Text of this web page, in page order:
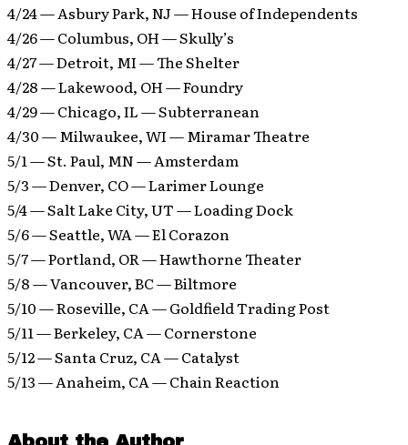
4/24 — Asbury Park, NJ — House of Independents
4/26 — Columbus, OH — Skully’s
4/27 — Detroit, MI — The Shelter
4/28 — Lakewood, OH — Foundry
4/29 — Chicago, IL — Subterranean
4/30 — Milwaukee, WI — Miramar Theatre
5/1 — St. Paul, MN — Amsterdam
5/3 — Denver, CO — Larimer Lounge
5/4 — Salt Lake City, UT — Loading Dock
5/6 — Seattle, WA — El Corazon
5/7 — Portland, OR — Hawthorne Theater
5/8 — Vancouver, BC — Biltmore
5/10 — Roseville, CA — Goldfield Trading Post
5/11 — Berkeley, CA — Cornerstone
5/12 — Santa Cruz, CA — Catalyst
5/13 — Anaheim, CA — Chain Reaction